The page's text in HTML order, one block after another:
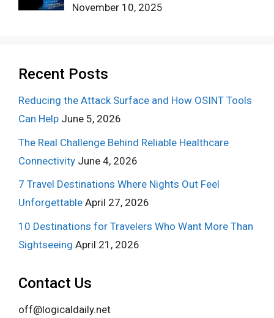
November 10, 2025
Recent Posts
Reducing the Attack Surface and How OSINT Tools
Can Help June 5, 2026
The Real Challenge Behind Reliable Healthcare
Connectivity June 4, 2026
7 Travel Destinations Where Nights Out Feel
Unforgettable April 27, 2026
10 Destinations for Travelers Who Want More Than
Sightseeing April 21, 2026
Contact Us
off@logicaldaily.net